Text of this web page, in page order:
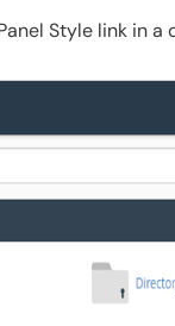
Style link in a